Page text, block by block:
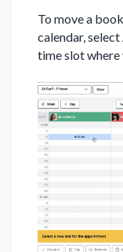
To move a
calendar, select
time slot